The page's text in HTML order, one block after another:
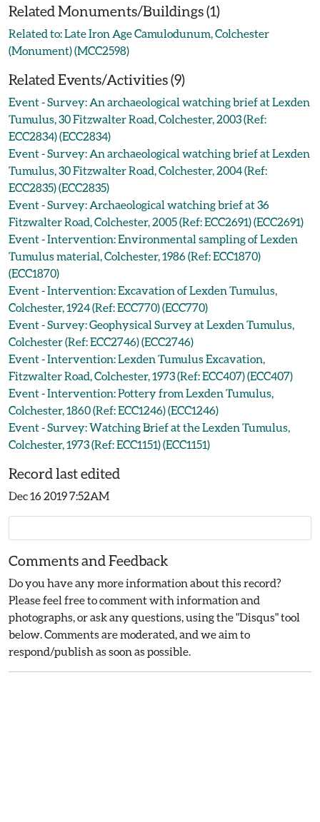
Related Monuments/Buildings (1)
Related to: Late Iron Age Camulodunum, Colchester
(Monument) (MCC2598)
Related Events/Activities (9)
Event - Survey: An archaeological watching brief at Lexden
Tumulus, 30 Fitzwalter Road, Colchester, 2003 (Ref:
ECC2834) (ECC2834)
Event - Survey: An archaeological watching brief at Lexden
Tumulus, 30 Fitzwalter Road, Colchester, 2004 (Ref:
ECC2835) (ECC2835)
Event - Survey: Archaeological watching brief at 36
Fitzwalter Road, Colchester, 2005 (Ref: ECC2691) (ECC2691)
Event - Intervention: Environmental sampling of Lexden
Tumulus material, Colchester, 1986 (Ref: ECC1870)
(ECC1870)
Event - Intervention: Excavation of Lexden Tumulus,
Colchester, 1924 (Ref: ECC770) (ECC770)
Event - Survey: Geophysical Survey at Lexden Tumulus,
Colchester (Ref: ECC2746) (ECC2746)
Event - Intervention: Lexden Tumulus Excavation,
Fitzwalter Road, Colchester, 1973 (Ref: ECC407) (ECC407)
Event - Intervention: Pottery from Lexden Tumulus,
Colchester, 1860 (Ref: ECC1246) (ECC1246)
Event - Survey: Watching Brief at the Lexden Tumulus,
Colchester, 1973 (Ref: ECC1151) (ECC1151)
Record last edited
Dec 16 2019 7:52AM
Comments and Feedback
Do you have any more information about this record?
Please feel free to comment with information and
photographs, or ask any questions, using the "Disqus" tool
below. Comments are moderated, and we aim to
respond/publish as soon as possible.